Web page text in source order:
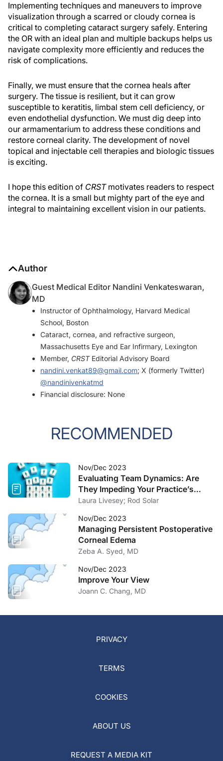
Implementing techniques and maneuvers to improve
visualization through a scarred or cloudy cornea is
critical to completing cataract surgery safely. Entering
the OR with an ideal plan and multiple backups helps us
navigate complexity more efficiently and reduces the
risk of complications.
Finally, we must ensure that the cornea heals after
surgery. The tissue is resilient, but it can grow
susceptible to keratitis, limbal stem cell deficiency, or
even endothelial dysfunction. We must dig deep into
our armamentarium to address these conditions and
restore corneal clarity. The development of novel
topical and injectable cell therapies and biologic tissues
is exciting.
I hope this edition of CRSTmotivates readers to respect
the cornea. It is a small but mighty part of the eye and
integral to maintaining excellent vision in our patients.
Author
Guest Medical Editor Nandini Venkateswaran,
MD
Instructor of Ophthalmology, Harvard Medical
School, Boston
Cataract, cornea, and refractive surgeon,
Massachusetts Eye and Ear Infirmary, Lexington
Member, CRSTEditorial Advisory Board
nandini.venkat89@gmail.com; X (formerly Twitter)
@nandinivenkatmd
Financial disclosure: None
RECOMMENDED
Nov/Dec 2023
Evaluating Team Dynamics: Are
They Impeding Your Practice’s
Growth?
Laura Livesey; Rod Solar
Nov/Dec 2023
Managing Persistent Postoperative
Corneal Edema
Zeba A. Syed, MD
Nov/Dec 2023
Improve Your View
Joann C. Chang, MD
PRIVACY
TERMS
COOKIES
ABOUT US
REQUEST A MEDIA KIT